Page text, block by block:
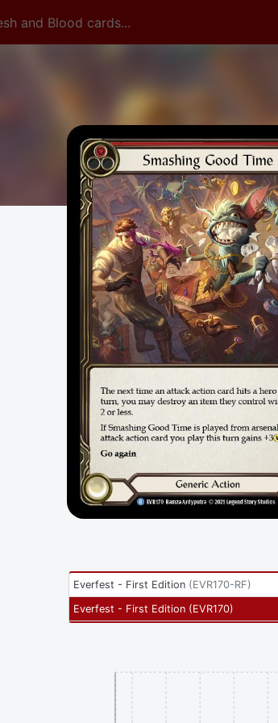
Everfest - First Edition (EVR170-RF)
Everfest - First Edition (EVR170)